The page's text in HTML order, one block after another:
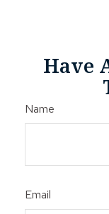
Have
Name
Email